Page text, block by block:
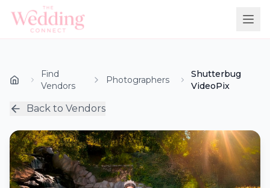
Find
Vendors
Photographers
Shutterbug
VideoPix
Back to Vendors